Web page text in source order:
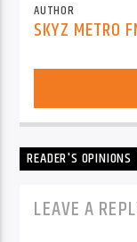
AUTHOR
SKYZ METRO
READER'S OPINIONS
LEAVE A